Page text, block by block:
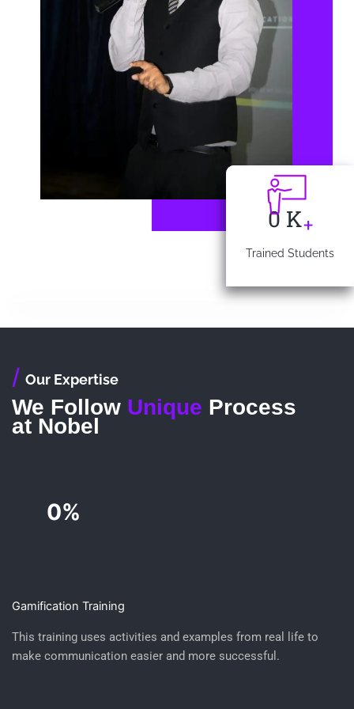
0 K+
Trained Students
/ Our Expertise
We Follow Unique Process
at Nobel
0%
Gamification Training
This training uses activities and examples from real life to
make communication easier and more successful.